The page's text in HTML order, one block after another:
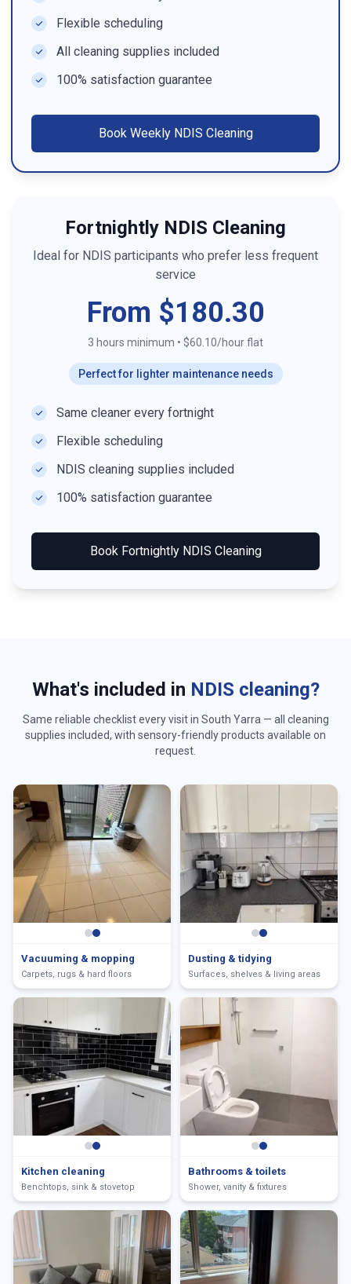
Flexible scheduling
All cleaning supplies included
100% satisfaction guarantee
Book Weekly NDIS Cleaning
Fortnightly NDIS Cleaning
Ideal for NDIS participants who prefer less frequent
service
From $180.30
3 hours minimum • $60.10/hour flat
Perfect for lighter maintenance needs
Same cleaner every fortnight
Flexible scheduling
NDIS cleaning supplies included
100% satisfaction guarantee
Book Fortnightly NDIS Cleaning
What's included in NDIS cleaning?
Same reliable checklist every visit in South Yarra — all cleaning
supplies included, with sensory-friendly products available on
request.
Vacuuming & mopping
Carpets, rugs & hard floors
Dusting & tidying
Surfaces, shelves & living areas
Kitchen cleaning
Benchtops, sink & stovetop
Bathrooms & toilets
Shower, vanity & fixtures